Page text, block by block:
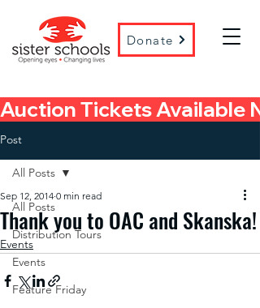
Donate
Auction Tickets Available
Post
All Posts
Distribution Tours
Events
Feature Friday
All Posts
Thank you to OAC and Skanska!
Sep 12, 2014 0 min read
Events